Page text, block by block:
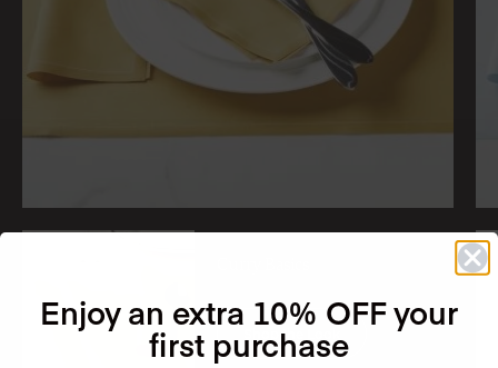
Shop the Look
Enjoy an extra 10% OFF your
first purchase